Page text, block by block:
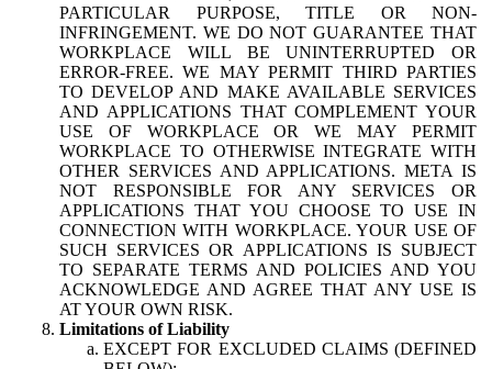
PARTICULAR PURPOSE, TITLE OR NON-
INFRINGEMENT. WE DO NOT GUARANTEE THAT
WORKPLACE WILL BE UNINTERRUPTED OR
ERROR-FREE. WE MAY PERMIT THIRD PARTIES
TO DEVELOP AND MAKE AVAILABLE SERVICES
AND APPLICATIONS THAT COMPLEMENT YOUR
USE OF WORKPLACE OR WE MAY PERMIT
WORKPLACE TO OTHERWISE INTEGRATE WITH
OTHER SERVICES AND APPLICATIONS. META IS
NOT RESPONSIBLE FOR ANY SERVICES OR
APPLICATIONS THAT YOU CHOOSE TO USE IN
CONNECTION WITH WORKPLACE. YOUR USE OF
SUCH SERVICES OR APPLICATIONS IS SUBJECT
TO SEPARATE TERMS AND POLICIES AND YOU
ACKNOWLEDGE AND AGREE THAT ANY USE IS
AT YOUR OWN RISK.
Limitations of Liability
EXCEPT FOR EXCLUDED CLAIMS (DEFINED